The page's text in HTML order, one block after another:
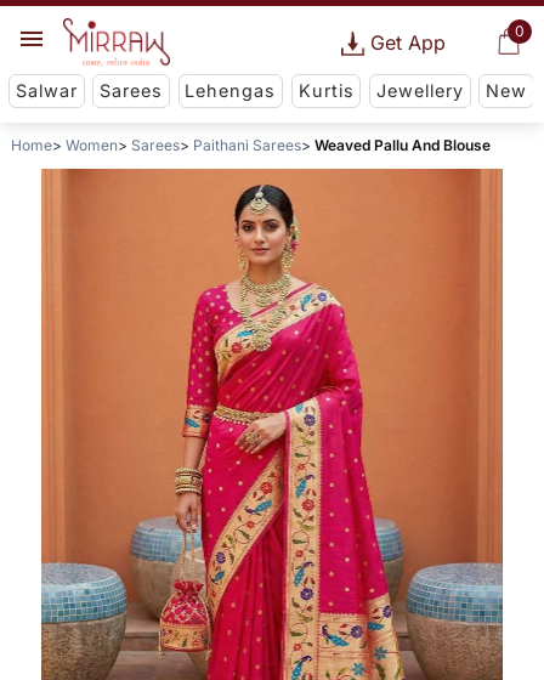
0
Get App
Salwar Sarees Lehengas Kurtis Jewellery New
Home Women Sarees Paithani Sarees Weaved Pallu And Blouse